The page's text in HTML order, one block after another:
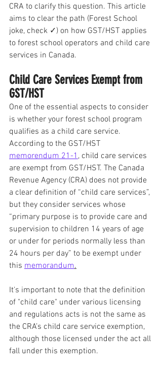
CRA to clarify this question. This article
aims to clear the path (Forest School
joke, check ✓) on how GST/HST applies
to forest school operators and child care
services in Canada.
Child Care Services Exempt from
GST/HST
One of the essential aspects to consider
is whether your forest school program
qualifies as a child care service.
According to the GST/HST
memorendum 21-1, child care services
are exempt from GST/HST. The Canada
Revenue Agency (CRA) does not provide
a clear definition of “child care services”,
but they consider services whose
“primary purpose is to provide care and
supervision to children 14 years of age
or under for periods normally less than
24 hours per day” to be exempt under
this memorandum.
It's important to note that the definition
of "child care" under various licensing
and regulations acts is not the same as
the CRA’s child care service exemption,
although those licensed under the act all
fall under this exemption.